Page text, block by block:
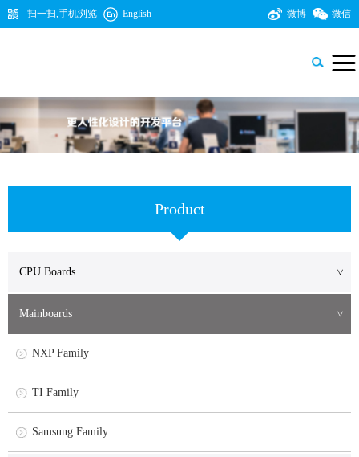
扫一扫,手机浏览 English 微博 微信

Product
CPU Boards >
NXP Family
TI Family
Samsung Family
Mainboards >
NXP Family
TI Family
Samsung Family